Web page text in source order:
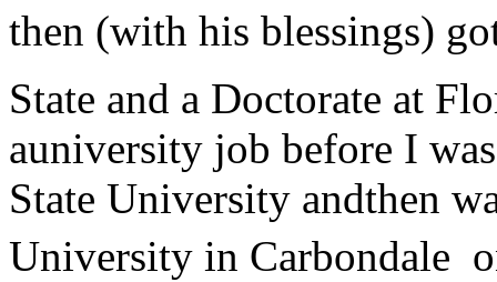
then (with his blessings)
State and a Doctorate at
auniversity job before I
State University andthen
University in Carbondale 